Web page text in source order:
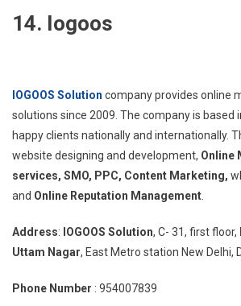
14. Iogoos
IOGOOS Solution company provides online
solutions since 2009. The company is based
happy clients nationally and internationally.
website designing and development, Online
services, SMO, PPC, Content Marketing,
and Online Reputation Management
Address: IOGOOS Solution, C- 31, first floor,
Uttam Nagar, East Metro station New Delhi,
Phone Number : 954007839